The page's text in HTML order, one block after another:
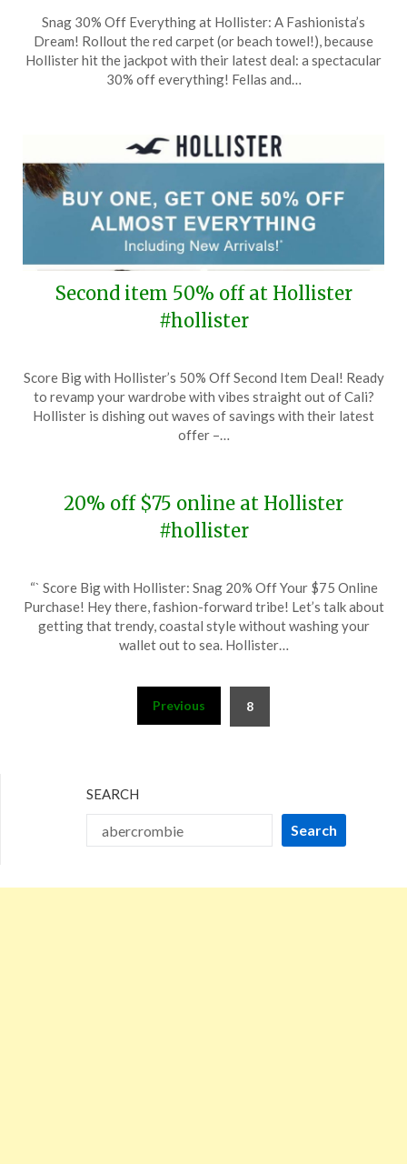
on
August
5,
TheCouponsApp
Snag 30% Off Everything at Hollister: A Fashionista’s
Dream! Rollout the red carpet (or beach towel!), because
Hollister hit the jackpot with their latest deal: a spectacular
30% off everything! Fellas and…
Second item 50% off at Hollister
#hollister
on
March
4,
TheCouponsApp
Score Big with Hollister’s 50% Off Second Item Deal! Ready
to revamp your wardrobe with vibes straight out of Cali?
Hollister is dishing out waves of savings with their latest
offer –…
20% off $75 online at Hollister
#hollister
on
January
21,
TheCouponsApp
“` Score Big with Hollister: Snag 20% Off Your $75 Online
Purchase! Hey there, fashion-forward tribe! Let’s talk about
getting that trendy, coastal style without washing your
wallet out to sea. Hollister…
Previous 8
SEARCH
Search